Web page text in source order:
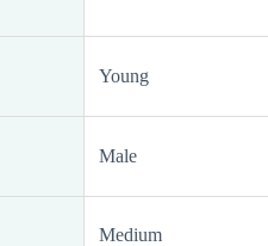
Young
Male
Medium